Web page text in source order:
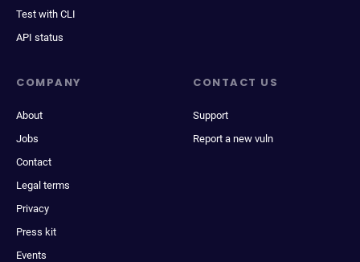
Test with CLI
API status
COMPANY
About
Jobs
Contact
Legal terms
Privacy
Press kit
Events
CONTACT US
Support
Report a new vuln